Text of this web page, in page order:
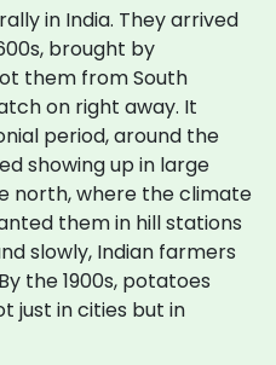
in India. They arrived
brought by
them from South
on right away. It
period, around the
showing up in large
north, where the climate
them in hill stations
slowly, Indian farmers
the 1900s, potatoes
just in cities but in